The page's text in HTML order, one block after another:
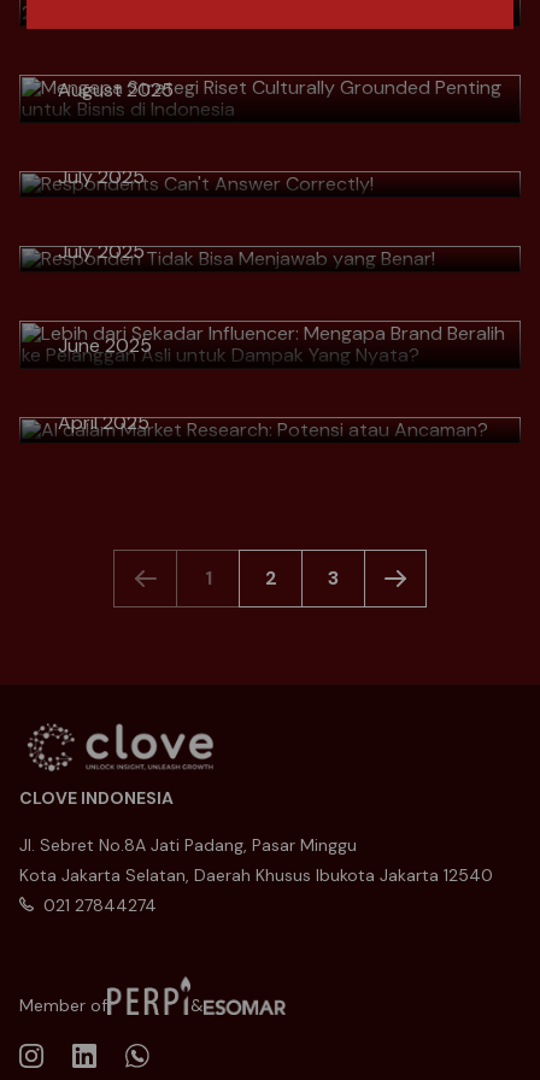
Indonesia
August 2025
> Respondents Can't Answer
Correctly!
July 2025
> Responden Tidak Bisa Menjawab
yang Benar!
July 2025
> Lebih dari Sekadar Influencer:
Pelanggan Asli untuk Dampak Yang
June 2025
> AI dalam Market Research:
Potensi atau Ancaman?
April 2025
1 2 3
Member of &
CLOVE INDONESIA
Jl. Sebret No.8A Jati Padang, Pasar Minggu
Kota Jakarta Selatan, Daerah Khusus Ibukota Jakarta 12540
021 27844274